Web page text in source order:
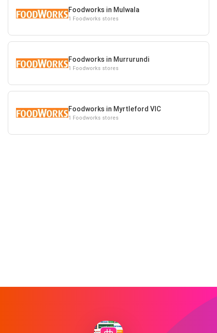
Foodworks in Mulwala
1 Foodworks stores
Foodworks in Murrurundi
1 Foodworks stores
Foodworks in Myrtleford VIC
1 Foodworks stores